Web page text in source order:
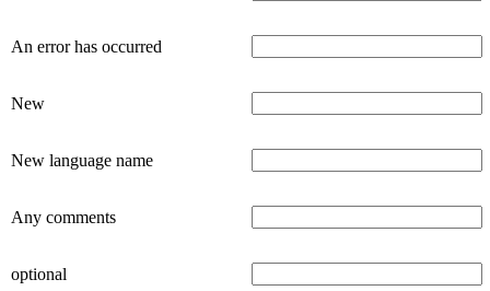
An error has occurred
New
New language name
Any comments
optional